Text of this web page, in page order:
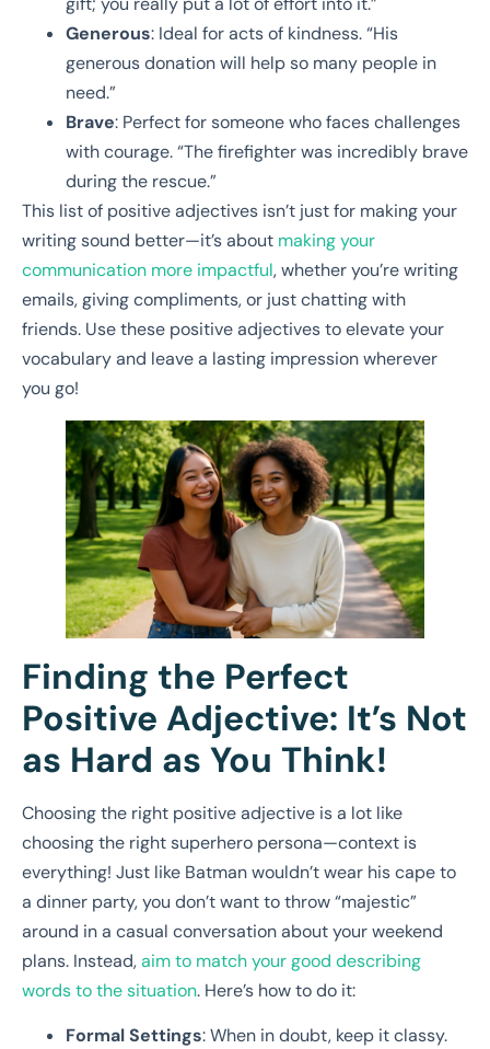
Generous: Ideal for acts of kindness. “His
generous donation will help so many people in
need.”
Brave: Perfect for someone who faces challenges
with courage. “The firefighter was incredibly brave
during the rescue.”
This list of positive adjectives isn’t just for making your
writing sound better—it’s about making your
communication more impactful, whether you’re writing
emails, giving compliments, or just chatting with
friends. Use these positive adjectives to elevate your
vocabulary and leave a lasting impression wherever
you go!
Finding the Perfect
Positive Adjective: It’s Not
as Hard as You Think!
Choosing the right positive adjective is a lot like
choosing the right superhero persona—context is
everything! Just like Batman wouldn’t wear his cape to
a dinner party, you don’t want to throw “majestic”
around in a casual conversation about your weekend
plans. Instead,aim to match your good describing
words to the situation. Here’s how to do it:
Formal Settings: When in doubt, keep it classy.